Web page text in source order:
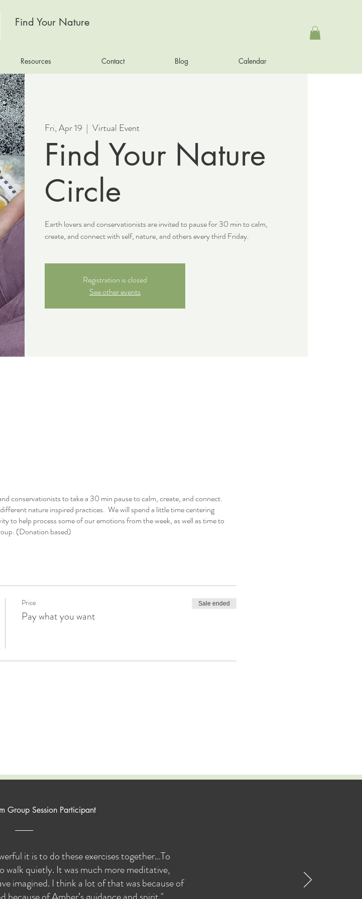
Find Your Nature
Resources Contact Blog Calendar
Fri, Apr 19
  |
Virtual Event
Find Your Nature
Circle
Earth lovers and conservationists are invited to pause for 30 min to calm,
create, and connect with self, nature, and others every third Friday.
Registration is closed
See other events
conservationists to take a 30 min pause to calm, create, and connect.
nature inspired practices. We will spend a little time centering
to help process some of our emotions from the week, as well as time to
(Donation based)
Price
Pay what you want
Sale ended
Group Session Participant
it is to do these exercises together…To
walk quietly. It was much more meditative,
imagined. I think a lot of that was because of